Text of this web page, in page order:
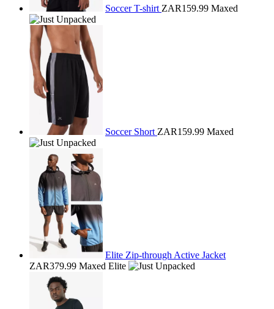
Soccer T-shirt ZAR159.99 Maxed
Soccer Short ZAR159.99 Maxed
Elite Zip-through Active Jacket
ZAR379.99 Maxed Elite